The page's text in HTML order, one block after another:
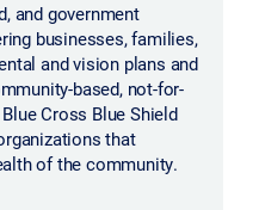
and government
businesses, families,
and vision plans and
based, not-for-
Cross Blue Shield
that
of the community.